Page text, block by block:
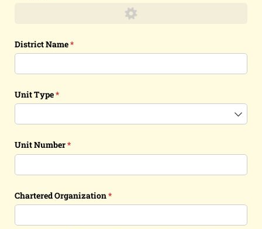
District Name*
(required)
Unit Type*
(required)
Unit Number*
(required)
Chartered Organization*
(required)